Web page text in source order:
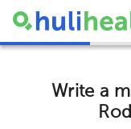
Write a